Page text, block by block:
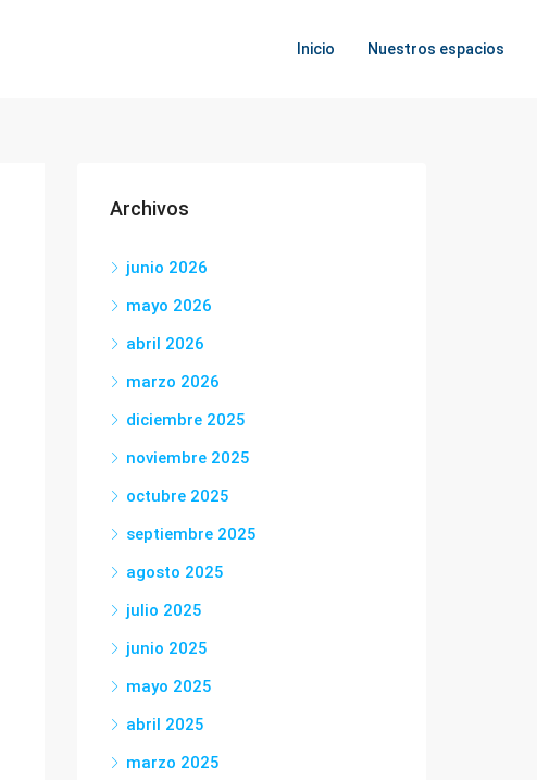
Inicio Nuestros espacios
Archivos
junio 2026
mayo 2026
abril 2026
marzo 2026
diciembre 2025
noviembre 2025
octubre 2025
septiembre 2025
agosto 2025
julio 2025
junio 2025
mayo 2025
abril 2025
marzo 2025